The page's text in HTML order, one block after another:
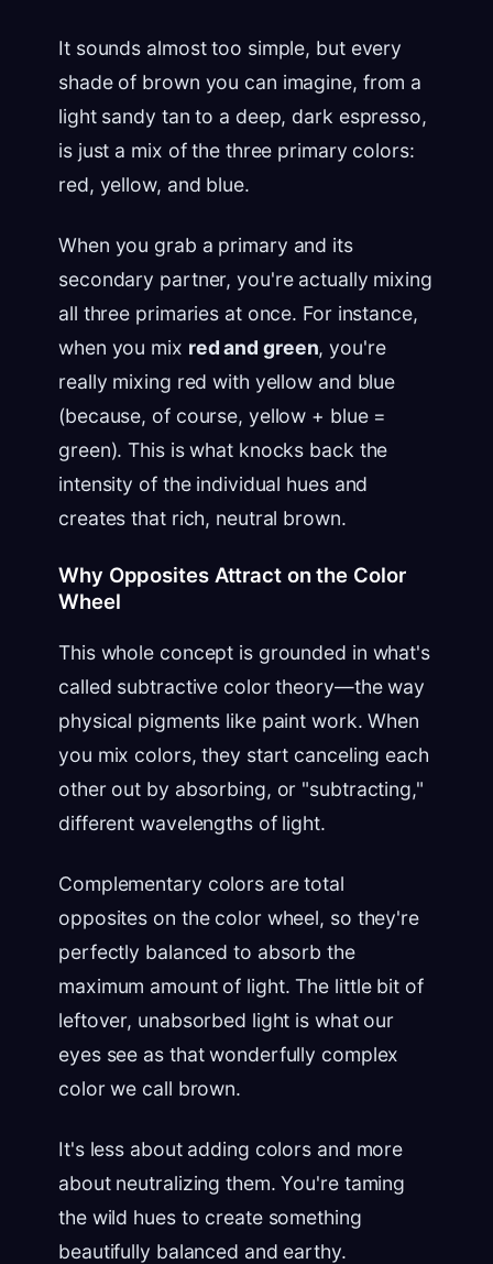
It sounds almost too simple, but every
shade of brown you can imagine, from a
light sandy tan to a deep, dark espresso,
is just a mix of the three primary colors:
red, yellow, and blue.
When you grab a primary and its
secondary partner, you're actually mixing
all three primaries at once. For instance,
when you mix red and green, you're
really mixing red with yellow and blue
(because, of course, yellow + blue =
green). This is what knocks back the
intensity of the individual hues and
creates that rich, neutral brown.
Why Opposites Attract on the Color
Wheel
This whole concept is grounded in what's
called subtractive color theory—the way
physical pigments like paint work. When
you mix colors, they start canceling each
other out by absorbing, or "subtracting,"
different wavelengths of light.
Complementary colors are total
opposites on the color wheel, so they're
perfectly balanced to absorb the
maximum amount of light. The little bit of
leftover, unabsorbed light is what our
eyes see as that wonderfully complex
color we call brown.
It's less about adding colors and more
about neutralizing them. You're taming
the wild hues to create something
beautifully balanced and earthy.